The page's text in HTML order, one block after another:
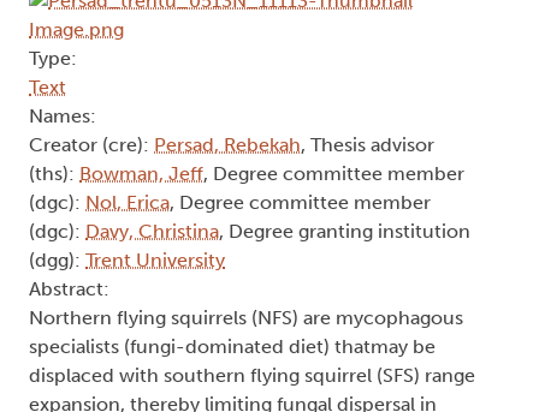
Type:
Text
Names:
Creator (cre): Persad, Rebekah, Thesis advisor
(ths): Bowman, Jeff, Degree committee member
(dgc): Nol, Erica, Degree committee member
(dgc): Davy, Christina, Degree granting institution
(dgg): Trent University
Abstract:
Northern flying squirrels (NFS) are mycophagous
specialists (fungi-dominated diet) thatmay be
displaced with southern flying squirrel (SFS) range
expansion, thereby limiting fungal dispersal in